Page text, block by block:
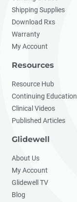
Shipping Supplies
Download Rxs
Warranty
My Account
Resources
Resource Hub
Continuing Education
Clinical Videos
Published Articles
Glidewell
About Us
My Account
Glidewell TV
Blog